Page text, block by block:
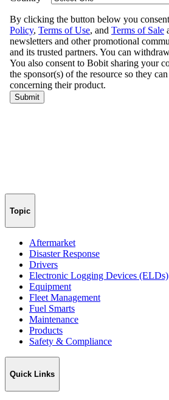
Topic
Aftermarket
Disaster Response
Drivers
Electronic Logging Devices (ELDs)
Equipment
Fleet Management
Fuel Smarts
Maintenance
Products
Safety & Compliance
Quick Links